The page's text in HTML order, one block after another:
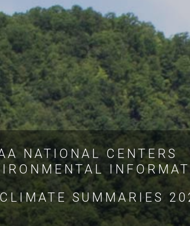
NATIONAL CENTERS
SUMMARIES